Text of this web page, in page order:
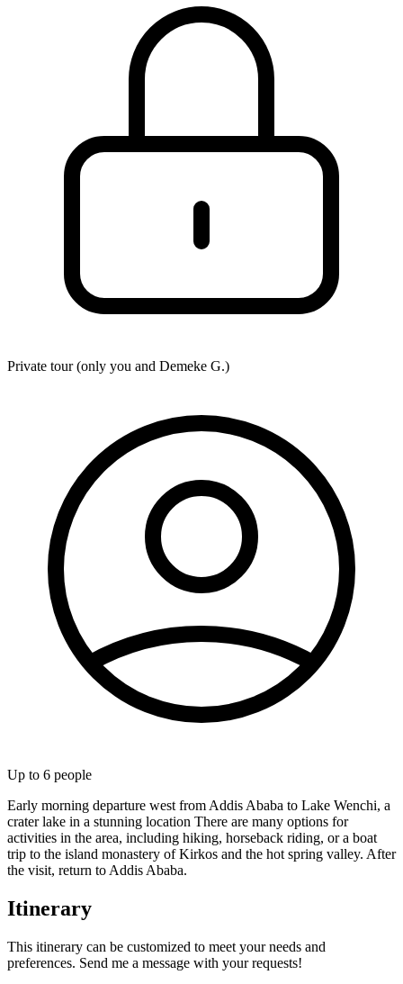
Private tour (only you and Demeke G.)
Up to 6 people
Early morning departure west from Addis Ababa to Lake Wenchi, a
crater lake in a stunning location There are many options for
activities in the area, including hiking, horseback riding, or a boat
trip to the island monastery of Kirkos and the hot spring valley. After
the visit, return to Addis Ababa.
Itinerary
This itinerary can be customized to meet your needs and
preferences. Send me a message with your requests!